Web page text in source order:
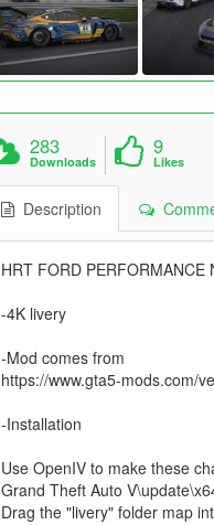
283
Downloads
9
Likes
Description
HRT FORD PERFORMANCE
-4K livery
-Mod comes from
https://www.gta5-mods.com/
-Installation
Use OpenIV to make these
Grand Theft Auto
Drag the "livery" folder map